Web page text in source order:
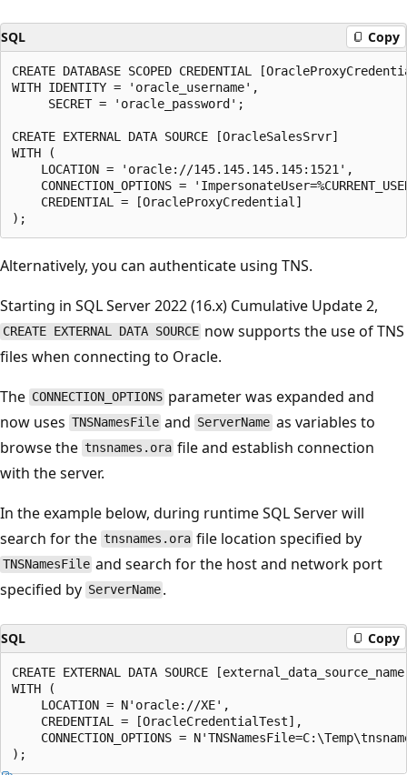
SQL Copy
CREATE DATABASE SCOPED CREDENTIAL
WITH IDENTITY = 'oracle_username',
     SECRET = 'oracle_password';
CREATE EXTERNAL DATA SOURCE [OracleSalesSrvr]
WITH (
    LOCATION = 'oracle://145.145.145.145:1521',
CONNECTION_OPTIONS =
    CREDENTIAL = [OracleProxyCredential]
Alternatively, you can authenticate using TNS.
Starting in SQL Server 2022 (16.x) Cumulative Update 2,
CREATE EXTERNAL DATA SOURCE now supports the use of TNS
files when connecting to Oracle.
The CONNECTION_OPTIONS parameter was expanded and
now uses TNSNamesFile and ServerName as variables to
browse the tnsnames.ora file and establish connection
with the server.
In the example below, during runtime SQL Server will
search for the tnsnames.ora file location specified by
TNSNamesFile and search for the host and network port
specified by ServerName .
SQL Copy
CREATE EXTERNAL DATA SOURCE
WITH (
    LOCATION = N'oracle://XE',
    CREDENTIAL = [OracleCredentialTest],
CONNECTION_OPTIONS =